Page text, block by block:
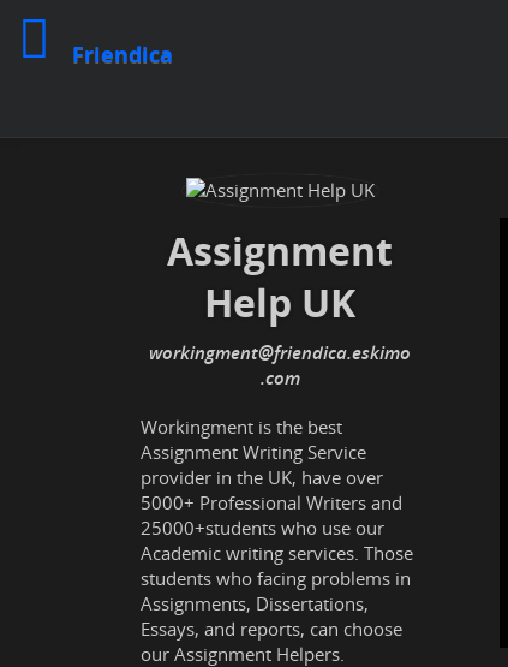
Friendica
Assignment
Help UK
workingment@friendica.eskimo
.com
Workingment is the best
Assignment Writing Service
provider in the UK, have over
5000+ Professional Writers and
25000+students who use our
Academic writing services. Those
students who facing problems in
Assignments, Dissertations,
Essays, and reports, can choose
our Assignment Helpers.